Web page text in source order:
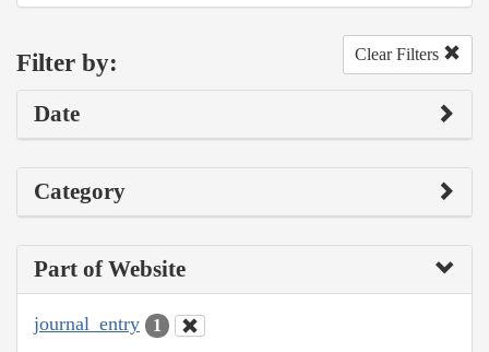
Filter by: Clear Filters
Date
Category
Part of Website
journal_entry 1